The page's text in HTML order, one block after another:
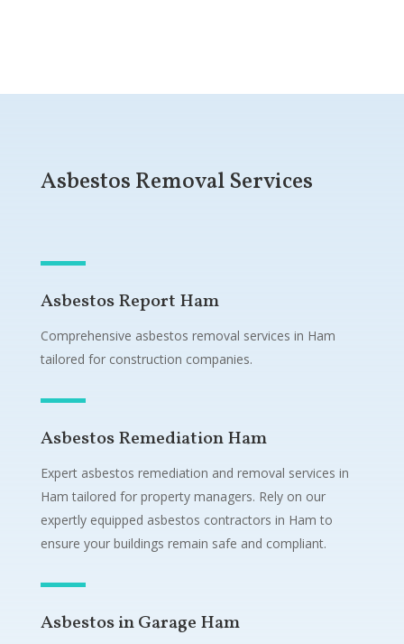
Asbestos Removal Services
Asbestos Report Ham
Comprehensive asbestos removal services in Ham
tailored for construction companies.
Asbestos Remediation Ham
Expert asbestos remediation and removal services in
Ham tailored for property managers. Rely on our
expertly equipped asbestos contractors in Ham to
ensure your buildings remain safe and compliant.
Asbestos in Garage Ham